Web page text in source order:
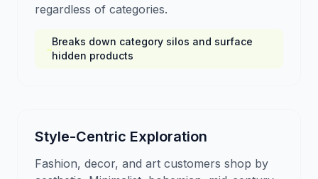
regardless of categories.
Breaks down category silos and surface
hidden products
Style-Centric Exploration
Fashion, decor, and art customers shop by